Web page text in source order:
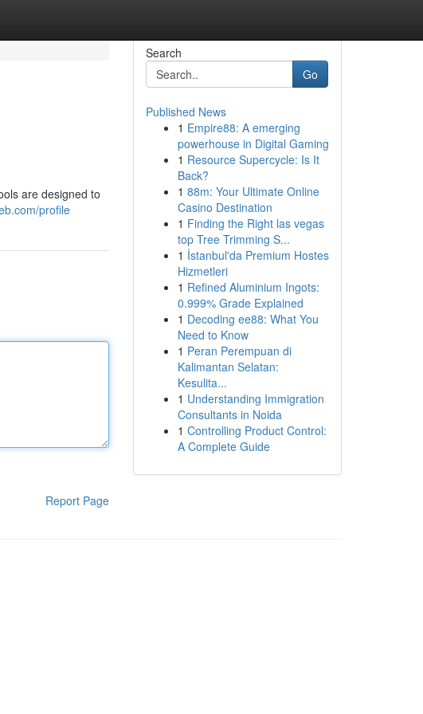
are designed to
profile
Report Page
Search
Go
Published News
1 Empire88: A emerging
powerhouse in Digital Gaming
1 Resource Supercycle: Is It
Back?
1 88m: Your Ultimate Online
Casino Destination
1 Finding the Right las vegas
top Tree Trimming S...
1 İstanbul'da Premium Hostes
Hizmetleri
1 Refined Aluminium Ingots:
0.999% Grade Explained
1 Decoding ee88: What You
Need to Know
1 Peran Perempuan di
Kalimantan Selatan:
Kesulita...
1 Understanding Immigration
Consultants in Noida
1 Controlling Product Control:
A Complete Guide